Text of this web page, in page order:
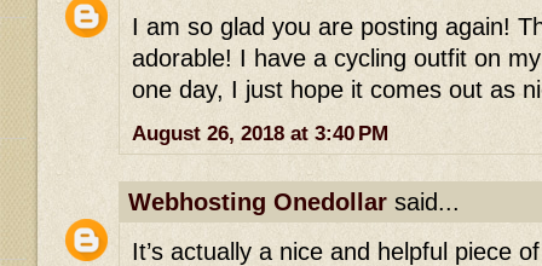
I am so glad you are posting again!
adorable! I have a cycling outfit on
one day, I just hope it comes out as
August 26, 2018 at 3:40 PM
Webhosting Onedollar said...
It’s actually a nice and helpful piece